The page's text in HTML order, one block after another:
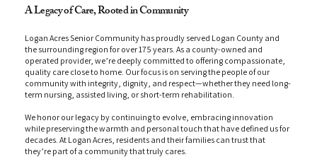
A Legacy of Care, Rooted in Community
Logan Acres Senior Community has proudly served Logan County and
the surrounding region for over 175 years. As a county-owned and
operated provider, we’re deeply committed to offering compassionate,
quality care close to home. Our focus is on serving the people of our
community with integrity, dignity, and respect—whether they need long-
term nursing, assisted living, or short-term rehabilitation.
We honor our legacy by continuing to evolve, embracing innovation
while preserving the warmth and personal touch that have defined us for
decades. At Logan Acres, residents and their families can trust that
they’re part of a community that truly cares.